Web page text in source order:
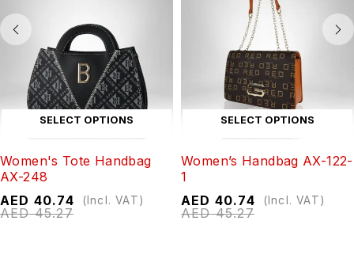
SELECT OPTIONS
Women's Tote Handbag
AX-248
AED45.27
AED 40.74 (Incl. VAT)
SELECT OPTIONS
Women’s Handbag AX-122-
1
AED45.27
AED 40.74 (Incl. VAT)